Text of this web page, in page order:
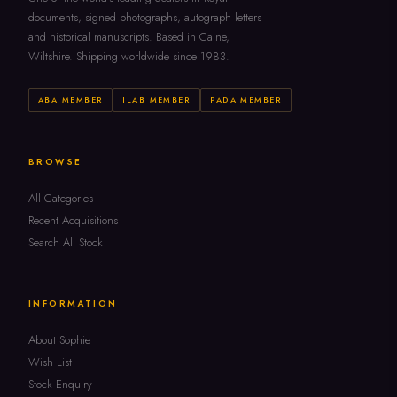
documents, signed photographs, autograph letters
and historical manuscripts. Based in Calne,
Wiltshire. Shipping worldwide since 1983.
ABA MEMBER ILAB MEMBER PADA MEMBER
BROWSE
All Categories
Recent Acquisitions
Search All Stock
INFORMATION
About Sophie
Wish List
Stock Enquiry